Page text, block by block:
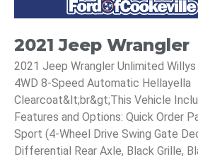
2021 Jeep Wrangler
2021 Jeep Wrangler Unlimited
4WD 8-Speed Automatic Hellayella
Clearcoat&lt;br&gt;This Vehicle
Features and Options: Quick Order
Sport (4-Wheel Drive Swing Gate
Differential Rear Axle, Black Grille,